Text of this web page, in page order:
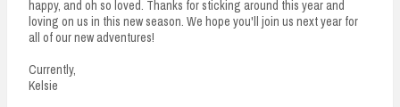
happy, and oh so loved. Thanks for sticking around this year and
loving on us in this new season. We hope you'll join us next year for
all of our new adventures!
Currently,
Kelsie